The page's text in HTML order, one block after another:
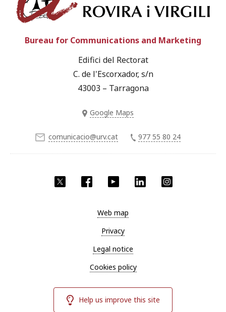
Twitter Facebook YouTube LinkedIn
Bureau for Communications and Marketing
Edifici del Rectorat
C. de l'Escorxador, s/n
43003 – Tarragona
Google Maps
comunicacio@urv.cat 977 55 80 24
Web map
Privacy
Legal notice
Cookies policy
Help us improve this site